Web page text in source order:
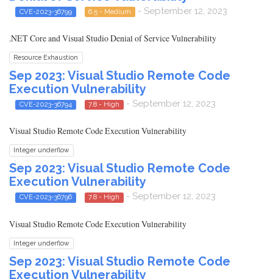
CVE-2023-36799 6.5 - Medium - September 12, 2023
.NET Core and Visual Studio Denial of Service Vulnerability
Resource Exhaustion
Sep 2023: Visual Studio Remote Code
Execution Vulnerability
CVE-2023-36794 7.8 - High - September 12, 2023
Visual Studio Remote Code Execution Vulnerability
Integer underflow
Sep 2023: Visual Studio Remote Code
Execution Vulnerability
CVE-2023-36796 7.8 - High - September 12, 2023
Visual Studio Remote Code Execution Vulnerability
Integer underflow
Sep 2023: Visual Studio Remote Code
Execution Vulnerability